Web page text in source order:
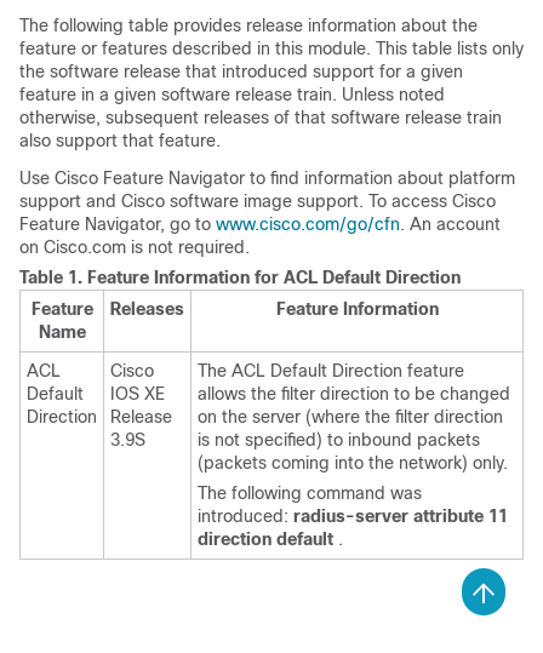
The following table provides release information about the
feature or features described in this module. This table lists only
the software release that introduced support for a given
feature in a given software release train. Unless noted
otherwise, subsequent releases of that software release train
also support that feature.
Use Cisco Feature Navigator to find information about platform
support and Cisco software image support. To access Cisco
Feature Navigator, go to www.cisco.com/go/cfn. An account
on Cisco.com is not required.
Table 1. Feature Information for ACL Default Direction
Feature
Name
Releases Feature Information
ACL
Default
Direction
Cisco
IOS XE
Release
3.9S
The ACL Default Direction feature
allows the filter direction to be changed
on the server (where the filter direction
is not specified) to inbound packets
(packets coming into the network) only.
The following command was
introduced: radius-server attribute 11
direction default .